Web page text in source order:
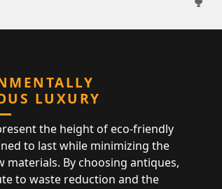
LUXURY
the height of eco-friendly
to last while minimizing the
materials. By choosing antiques,
to waste reduction and the